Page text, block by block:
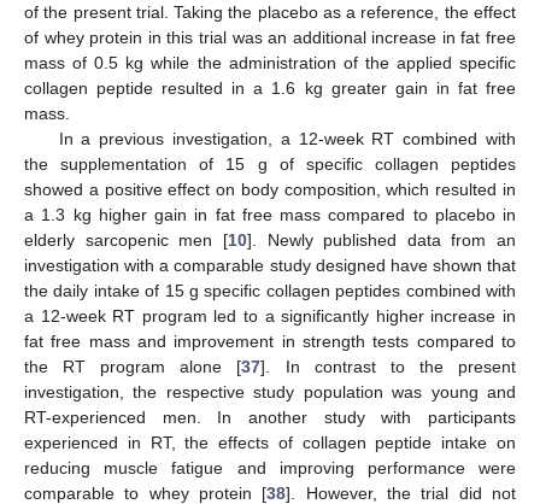
of the present trial. Taking the placebo as a reference, the effect
of whey protein in this trial was an additional increase in fat free
mass of 0.5 kg while the administration of the applied specific
collagen peptide resulted in a 1.6 kg greater gain in fat free
mass.
In a previous investigation, a 12-week RT combined with
the supplementation of 15 g of specific collagen peptides
showed a positive effect on body composition, which resulted in
a 1.3 kg higher gain in fat free mass compared to placebo in
elderly sarcopenic men [10]. Newly published data from an
investigation with a comparable study designed have shown that
the daily intake of 15 g specific collagen peptides combined with
a 12-week RT program led to a significantly higher increase in
fat free mass and improvement in strength tests compared to
the RT program alone [37]. In contrast to the present
investigation, the respective study population was young and
RT-experienced men. In another study with participants
experienced in RT, the effects of collagen peptide intake on
reducing muscle fatigue and improving performance were
comparable to whey protein [38]. However, the trial did not